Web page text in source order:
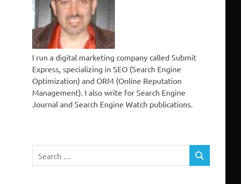
I run a digital marketing company called Submit
Express, specializing in SEO (Search Engine
Optimization) and ORM (Online Reputation
Management). I also write for Search Engine
Journal and Search Engine Watch publications.
for:
SEARCH